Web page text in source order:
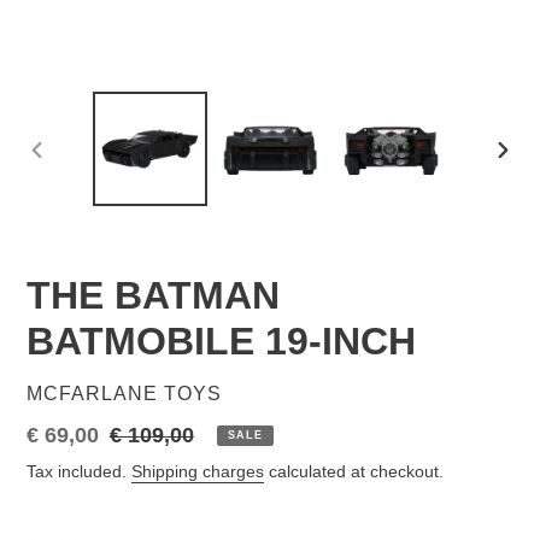
PREVIOUS
THE BATMAN
BATMOBILE 19-INCH
VENDOR
MCFARLANE TOYS
Sale
price
€ 69,00 Regular
price
€ 109,00 SALE
Tax included. Shipping charges calculated at checkout.